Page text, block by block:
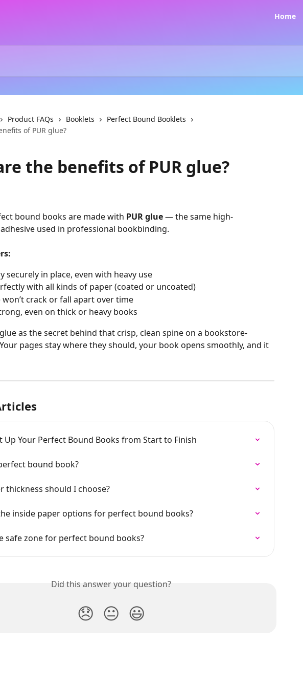
Home
Product FAQs Booklets
Perfect Bound Booklets
of PUR glue?
the benefits of PUR glue?
bound books are made with PUR glue — the same high-
used in professional bookbinding.
securely in place, even with heavy use
with all kinds of paper (coated or uncoated)
won’t crack or fall apart over time
even on thick or heavy books
as the secret behind that crisp, clean spine on a bookstore-
pages stay where they should, your book opens smoothly, and it
Up Your Perfect Bound Books from Start to Finish
bound book?
thickness should I choose?
inside paper options for perfect bound books?
safe zone for perfect bound books?
Did this answer your question?
😞 😐 😃